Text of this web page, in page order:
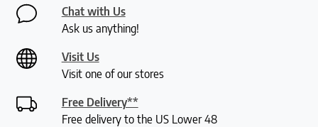
Chat with Us
Ask us anything!
Visit Us
Visit one of our stores
Free Delivery**
Free delivery to the US Lower 48